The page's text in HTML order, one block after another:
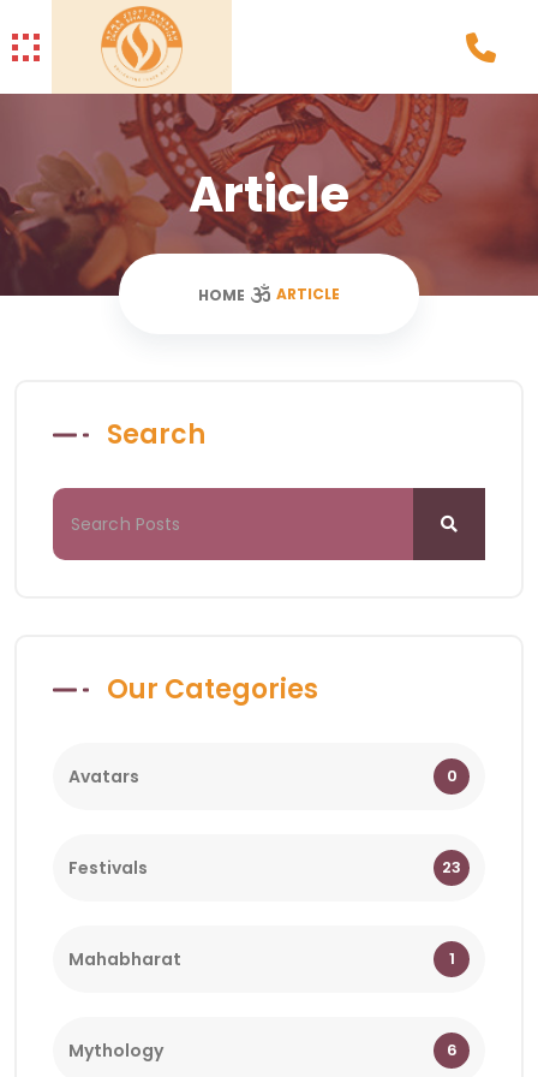
Article
HOME ARTICLE
Search
Our Categories
Avatars 0
Festivals 23
Mahabharat 1
Mythology 6